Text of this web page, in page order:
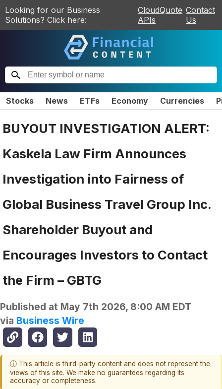
Looking for our Business
Solutions? Click here:
CloudQuote
APIs
Contact
Us
Stocks News ETFs Economy Currencies
BUYOUT INVESTIGATION ALERT:
Kaskela Law Firm Announces
Investigation into Fairness of
Global Business Travel Group Inc.
Shareholder Buyout and
Encourages Investors to Contact
the Firm – GBTG
Published at May 7th 2026, 8:00 AM EDT
via Business Wire
ⓘ This article is third-party content and does not represent the
views of this site. We make no guarantees regarding its
accuracy or completeness.